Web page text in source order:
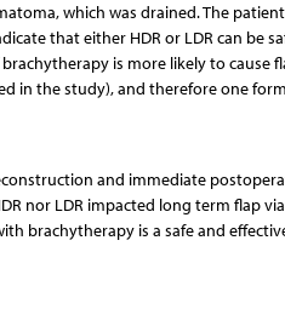
which was drained. The
that either HDR or LDR can be
is more likely to
in the study), and therefore one
and immediate
nor LDR impacted long term flap
brachytherapy is a safe and